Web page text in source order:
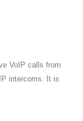
VoIP calls from
intercoms. It is